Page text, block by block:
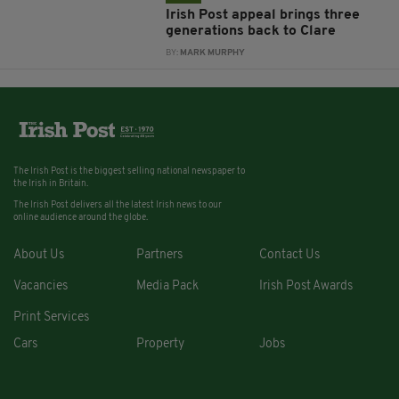
Irish Post appeal brings three
generations back to Clare
BY: MARK MURPHY
The Irish Post is the biggest selling national newspaper to
the Irish in Britain.
The Irish Post delivers all the latest Irish news to our
online audience around the globe.
About Us Partners Contact Us
Vacancies Media Pack Irish Post Awards
Print Services
Cars
Property Jobs